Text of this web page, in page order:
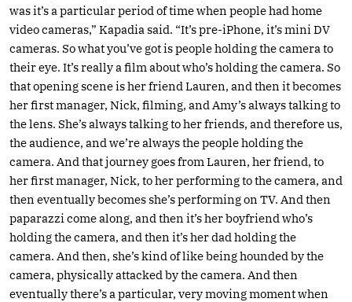
was it’s a particular period of time when people had home
video cameras,” Kapadia said. “It’s pre-iPhone, it’s mini DV
cameras. So what you’ve got is people holding the camera to
their eye. It’s really a film about who’s holding the camera. So
that opening scene is her friend Lauren, and then it becomes
her first manager, Nick, filming, and Amy’s always talking to
the lens. She’s always talking to her friends, and therefore us,
the audience, and we’re always the people holding the
camera. And that journey goes from Lauren, her friend, to
her first manager, Nick, to her performing to the camera, and
then eventually becomes she’s performing on TV. And then
paparazzi come along, and then it’s her boyfriend who’s
holding the camera, and then it’s her dad holding the
camera. And then, she’s kind of like being hounded by the
camera, physically attacked by the camera. And then
eventually there’s a particular, very moving moment when